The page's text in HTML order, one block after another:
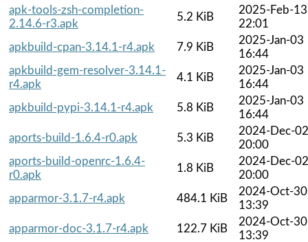
apk-tools-zsh-completion-
2.14.6-r3.apk
5.2 KiB
2025-Feb-13
22:01
apkbuild-cpan-3.14.1-r4.apk
7.9 KiB
2025-Jan-03
16:44
apkbuild-gem-resolver-3.14.1-
r4.apk
4.1 KiB
2025-Jan-03
16:44
apkbuild-pypi-3.14.1-r4.apk
5.8 KiB
2025-Jan-03
16:44
aports-build-1.6.4-r0.apk
5.3 KiB
2024-Dec-02
20:00
aports-build-openrc-1.6.4-
r0.apk
1.8 KiB
2024-Dec-02
20:00
apparmor-3.1.7-r4.apk
484.1 KiB
2024-Oct-30
13:39
apparmor-doc-3.1.7-r4.apk
122.7 KiB
2024-Oct-30
13:39